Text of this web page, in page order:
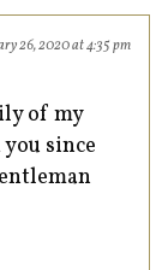
26, 2020 at 4:35 pm
of my
since